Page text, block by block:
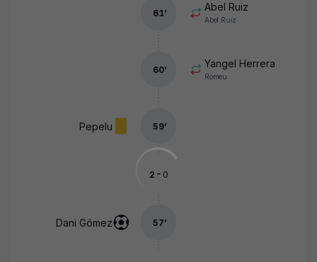
Abel Ruiz
Abel Ruiz
61’
Yangel Herrera
Romeu
60’
Pepelu 59’
2 - 0
Dani Gómez 57’